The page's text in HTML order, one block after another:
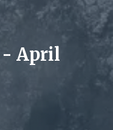
- April